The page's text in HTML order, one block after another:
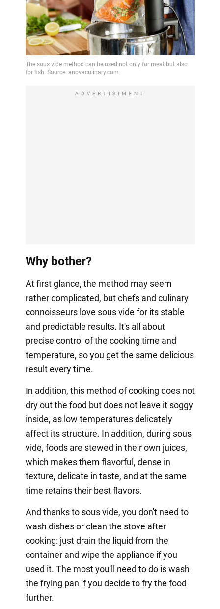
ADVERTISIMENT
Why bother?
At first glance, the method may seem
rather complicated, but chefs and culinary
connoisseurs love sous vide for its stable
and predictable results. It's all about
precise control of the cooking time and
temperature, so you get the same delicious
result every time.
In addition, this method of cooking does not
dry out the food but does not leave it soggy
inside, as low temperatures delicately
affect its structure. In addition, during sous
vide, foods are stewed in their own juices,
which makes them flavorful, dense in
texture, delicate in taste, and at the same
time retains their best flavors.
And thanks to sous vide, you don't need to
wash dishes or clean the stove after
cooking: just drain the liquid from the
container and wipe the appliance if you
used it. The most you'll need to do is wash
the frying pan if you decide to fry the food
further.